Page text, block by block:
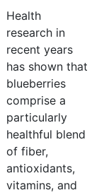
Health
research in
recent years
has shown that
blueberries
comprise a
particularly
healthful blend
of fiber,
antioxidants,
vitamins, and